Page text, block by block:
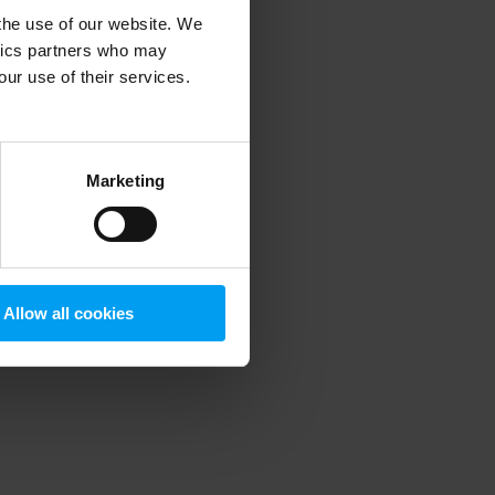
use of our website. We
partners who may
use of their services.
Marketing
Allow all cookies
information).